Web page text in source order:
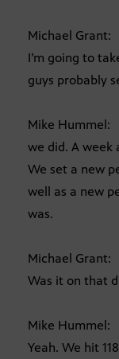
Michael Grant:
I’m going to
guys probably
Mike Hummel:
we did. A week
We set a new
well as a new
was.
Michael Grant:
Was it on that
Mike Hummel:
Yeah. We hit